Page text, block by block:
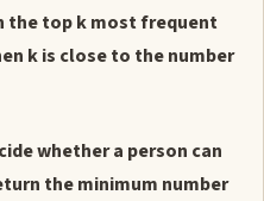
the top k most frequent
k is close to the number
whether a person can
the minimum number